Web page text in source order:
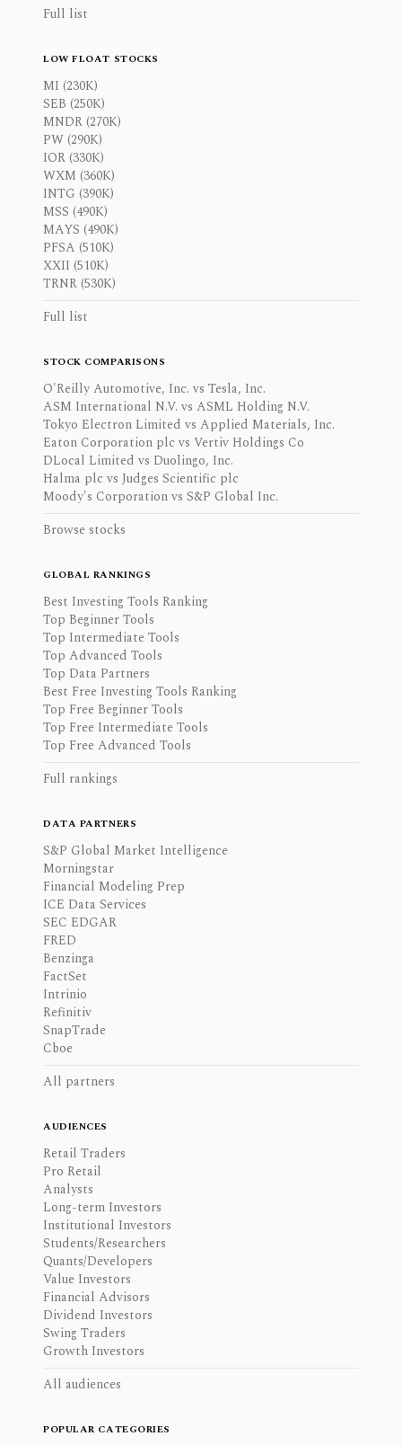
Full list
LOW FLOAT STOCKS
MI (230K)
SEB (250K)
MNDR (270K)
PW (290K)
IOR (330K)
WXM (360K)
INTG (390K)
MSS (490K)
MAYS (490K)
PFSA (510K)
XXII (510K)
TRNR (530K)
Full list
STOCK COMPARISONS
O'Reilly Automotive, Inc. vs Tesla, Inc.
ASM International N.V. vs ASML Holding N.V.
Tokyo Electron Limited vs Applied Materials, Inc.
Eaton Corporation plc vs Vertiv Holdings Co
DLocal Limited vs Duolingo, Inc.
Halma plc vs Judges Scientific plc
Moody's Corporation vs S&P Global Inc.
Browse stocks
GLOBAL RANKINGS
Best Investing Tools Ranking
Top Beginner Tools
Top Intermediate Tools
Top Advanced Tools
Top Data Partners
Best Free Investing Tools Ranking
Top Free Beginner Tools
Top Free Intermediate Tools
Top Free Advanced Tools
Full rankings
DATA PARTNERS
S&P Global Market Intelligence
Morningstar
Financial Modeling Prep
ICE Data Services
SEC EDGAR
FRED
Benzinga
FactSet
Intrinio
Refinitiv
SnapTrade
Cboe
All partners
AUDIENCES
Retail Traders
Pro Retail
Analysts
Long-term Investors
Institutional Investors
Students/Researchers
Quants/Developers
Value Investors
Financial Advisors
Dividend Investors
Swing Traders
Growth Investors
All audiences
POPULAR CATEGORIES